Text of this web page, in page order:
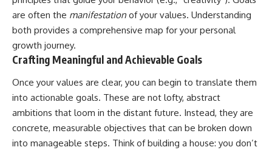
are often the manifestation of your values. Understanding
both provides a comprehensive map for your personal
growth journey.
Crafting Meaningful and Achievable Goals
Once your values are clear, you can begin to translate them
into actionable goals. These are not lofty, abstract
ambitions that loom in the distant future. Instead, they are
concrete, measurable objectives that can be broken down
into manageable steps. Think of building a house: you don’t